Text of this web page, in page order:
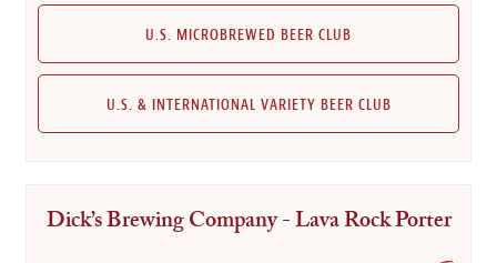
U.S. MICROBREWED BEER CLUB
U.S. & INTERNATIONAL VARIETY BEER CLUB
Dick’s Brewing Company - Lava Rock Porter